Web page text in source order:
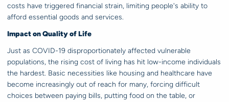
costs have triggered financial strain, limiting people's ability to
afford essential goods and services.
Impact on Quality of Life
Just as COVID-19 disproportionately affected vulnerable
populations, the rising cost of living has hit low-income individuals
the hardest. Basic necessities like housing and healthcare have
become increasingly out of reach for many, forcing difficult
choices between paying bills, putting food on the table, or